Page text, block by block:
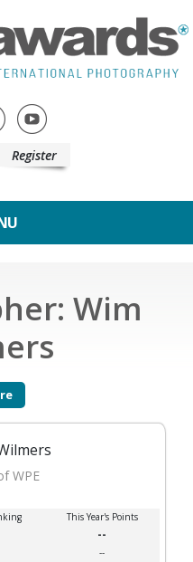
Register
Wim
WPE
This Year's Points
--
--